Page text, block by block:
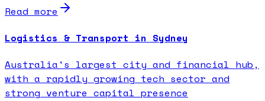
Read more
Logistics & Transport in Sydney
Australia's largest city and financial hub,
with a rapidly growing tech sector and
strong venture capital presence